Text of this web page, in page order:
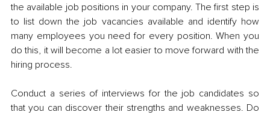
the available job positions in your company. The first step is
to list down the job vacancies available and identify how
many employees you need for every position. When you
do this, it will become a lot easier to move forward with the
hiring process.
Conduct a series of interviews for the job candidates so
that you can discover their strengths and weaknesses. Do